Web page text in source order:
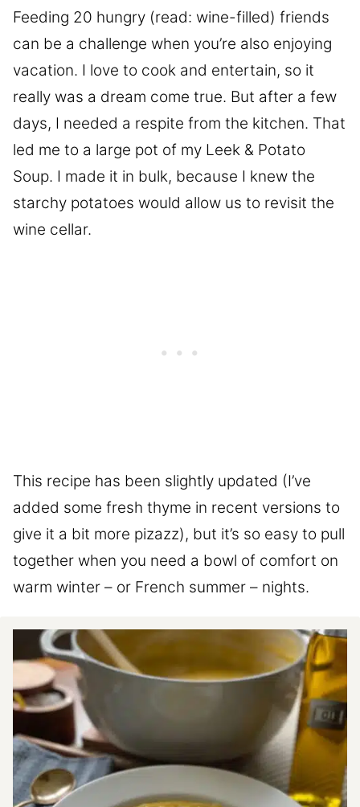
Feeding 20 hungry (read: wine-filled) friends
can be a challenge when you’re also enjoying
vacation. I love to cook and entertain, so it
really was a dream come true. But after a few
days, I needed a respite from the kitchen. That
led me to a large pot of my Leek & Potato
Soup. I made it in bulk, because I knew the
starchy potatoes would allow us to revisit the
wine cellar.
This recipe has been slightly updated (I’ve
added some fresh thyme in recent versions to
give it a bit more pizazz), but it’s so easy to pull
together when you need a bowl of comfort on
warm winter – or French summer – nights.